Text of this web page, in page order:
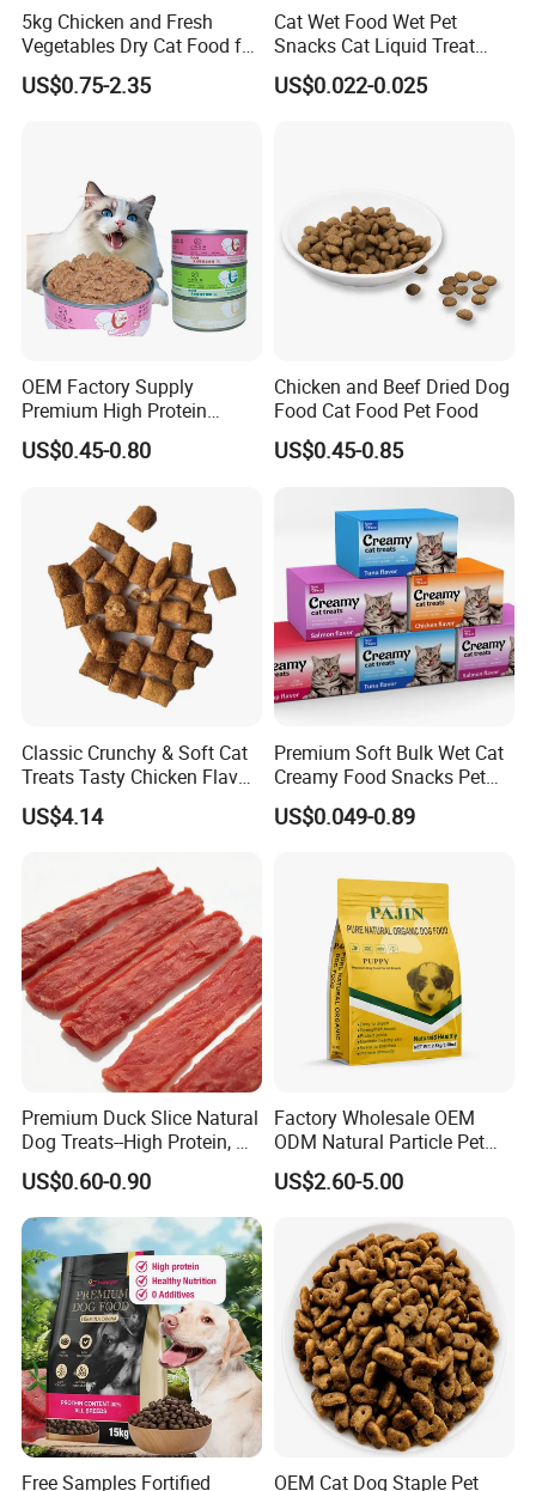
5kg Chicken and Fresh
Vegetables Dry Cat Food for
Active Cats
US$0.75-2.35
Cat Wet Food Wet Pet
Snacks Cat Liquid Treat
Dog Treats Food
US$0.022-0.025
OEM Factory Supply
Premium High Protein
Balanced Nutrition Chicken
/ Tuna / Beef / Cod / Duck /
Canned Pet/Cat Wet Food
US$0.45-0.80
Chicken and Beef Dried Dog
Food Cat Food Pet Food
US$0.45-0.85
Classic Crunchy & Soft Cat
Treats Tasty Chicken Flavor
2.1oz (60g) Pet Snack
US$4.14
Premium Soft Bulk Wet Cat
Creamy Food Snacks Pet
Treats Manufacture
US$0.049-0.89
Premium Duck Slice Natural
Dog Treats--High Protein, No
Additives, Perfect
Palatability, Pet Food,
Human Grade Dog Snacks
US$0.60-0.90
Factory Wholesale OEM
ODM Natural Particle Pet
Dog Cat Food
US$2.60-5.00
Free Samples Fortified OEM Cat Dog Staple Pet